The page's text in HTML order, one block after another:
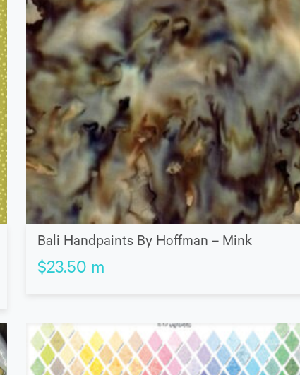
Bali Handpaints By Hoffman – Mink
$23.50 m